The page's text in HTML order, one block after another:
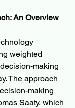
An Overview
weighted
making
The approach
making
Saaty, which